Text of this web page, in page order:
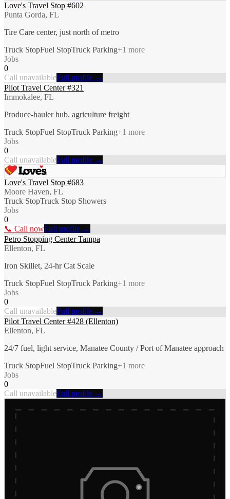
Love's Travel Stop #602
Punta Gorda, FL
Tire Care center, just north of metro
Truck StopFuel StopTruck Parking+1 more
Jobs
0
Call unavailableFull profile →
Pilot Travel Center #321
Immokalee, FL
Produce-hauler hub, agriculture freight
Truck StopFuel StopTruck Parking+1 more
Jobs
0
Call unavailableFull profile →
Love's Travel Stop #683
Moore Haven, FL
Truck StopTruck Stop Showers
Jobs
0
📞 Call nowFull profile →
Petro Stopping Center Tampa
Ellenton, FL
Iron Skillet, 24-hr Cat Scale
Truck StopFuel StopTruck Parking+1 more
Jobs
0
Call unavailableFull profile →
Pilot Travel Center #428 (Ellenton)
Ellenton, FL
24/7 fuel, light service, Manatee County / Port of Manatee approach
Truck StopFuel StopTruck Parking+1 more
Jobs
0
Call unavailableFull profile →